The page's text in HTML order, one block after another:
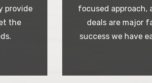
provide
the
focused approach,
deals are major
success we have